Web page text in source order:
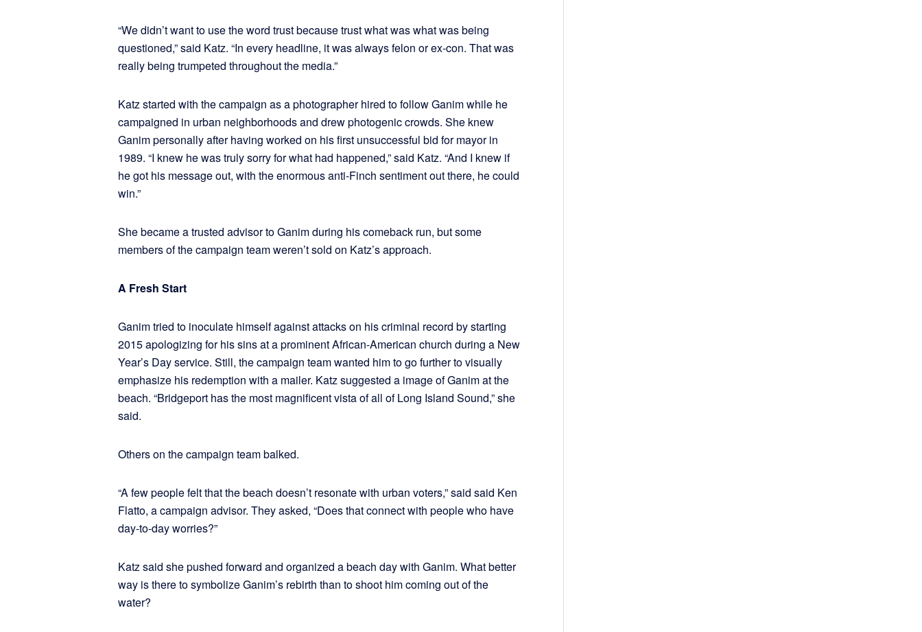
“We didn’t want to use the word trust because trust what was what was being
questioned,” said Katz. “In every headline, it was always felon or ex-con. That was
really being trumpeted throughout the media.”
Katz started with the campaign as a photographer hired to follow Ganim while he
campaigned in urban neighborhoods and drew photogenic crowds. She knew
Ganim personally after having worked on his first unsuccessful bid for mayor in
1989. “I knew he was truly sorry for what had happened,” said Katz. “And I knew if
he got his message out, with the enormous anti-Finch sentiment out there, he could
win.”
She became a trusted advisor to Ganim during his comeback run, but some
members of the campaign team weren’t sold on Katz’s approach.
A Fresh Start
Ganim tried to inoculate himself against attacks on his criminal record by starting
2015 apologizing for his sins at a prominent African-American church during a New
Year’s Day service. Still, the campaign team wanted him to go further to visually
emphasize his redemption with a mailer. Katz suggested a image of Ganim at the
beach. “Bridgeport has the most magnificent vista of all of Long Island Sound,” she
said.
Others on the campaign team balked.
“A few people felt that the beach doesn’t resonate with urban voters,” said said Ken
Flatto, a campaign advisor. They asked, “Does that connect with people who have
day-to-day worries?”
Katz said she pushed forward and organized a beach day with Ganim. What better
way is there to symbolize Ganim’s rebirth than to shoot him coming out of the
water?